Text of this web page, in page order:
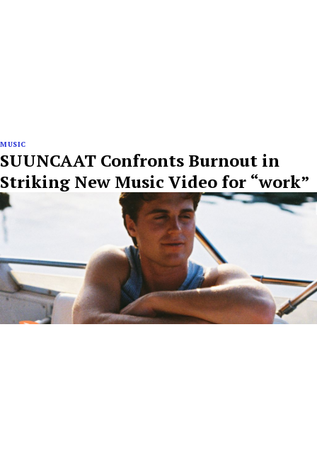
MUSIC
SUUNCAAT Confronts Burnout in
Striking New Music Video for “work”